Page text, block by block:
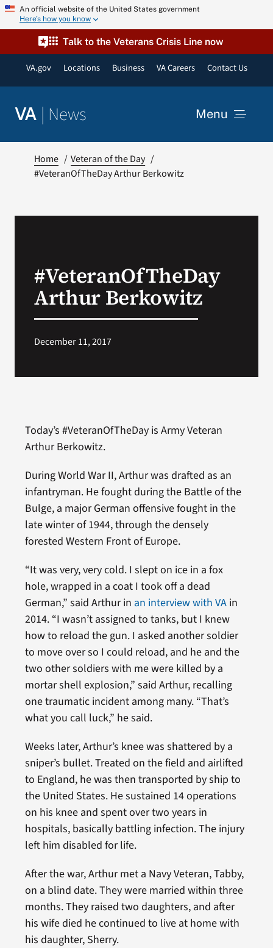
Skip An official website of the United States government
Here’s how you know
Talk to the Veterans Crisis Line now
VA.gov Locations Business VA Careers Contact Us
VA | News Menu
VA Press Room
Search
Home
Veteran of the Day
#VeteranOfTheDay Arthur Berkowitz
#VeteranOfTheDay
Arthur Berkowitz
December 11, 2017
Today’s #VeteranOfTheDay is Army Veteran
Arthur Berkowitz.
During World War II, Arthur was drafted as an
infantryman. He fought during the Battle of the
Bulge, a major German offensive fought in the
late winter of 1944, through the densely
forested Western Front of Europe.
“It was very, very cold. I slept on ice in a fox
hole, wrapped in a coat I took off a dead
German,” said Arthur in an interview with VAin
2014. “I wasn’t assigned to tanks, but I knew
how to reload the gun. I asked another soldier
to move over so I could reload, and he and the
two other soldiers with me were killed by a
mortar shell explosion,” said Arthur, recalling
one traumatic incident among many. “That’s
what you call luck,” he said.
Weeks later, Arthur’s knee was shattered by a
sniper’s bullet. Treated on the field and airlifted
to England, he was then transported by ship to
the United States. He sustained 14 operations
on his knee and spent over two years in
hospitals, basically battling infection. The injury
left him disabled for life.
After the war, Arthur met a Navy Veteran, Tabby,
on a blind date. They were married within three
months. They raised two daughters, and after
his wife died he continued to live at home with
his daughter, Sherry.